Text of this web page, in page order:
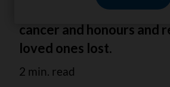
celebrate those living
cancer and honours and
loved ones lost.
2 min. read